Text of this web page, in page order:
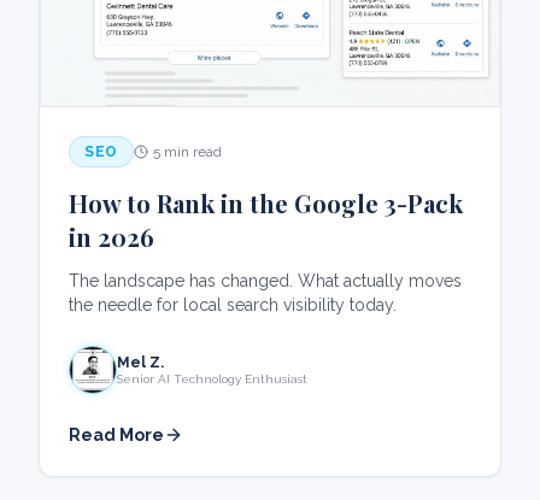
SEO 5 min read
How to Rank in the Google 3-Pack
in 2026
The landscape has changed. What actually moves
the needle for local search visibility today.
Mel Z.
Senior AI Technology Enthusiast
Read More